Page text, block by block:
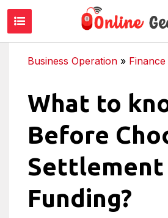
Business Operation » Finance
What to
Before
Settlement
Funding?